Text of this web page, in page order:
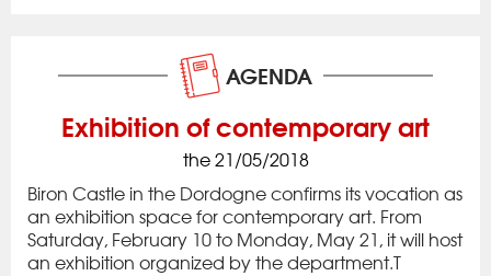
AGENDA
Exhibition of contemporary art
the 21/05/2018
Biron Castle in the Dordogne confirms its vocation as
an exhibition space for contemporary art. From
Saturday, February 10 to Monday, May 21, it will host
an exhibition organized by the department.T